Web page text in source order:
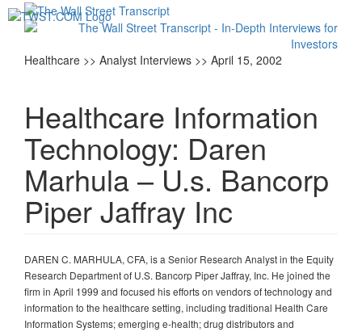
Healthcare >> Analyst Interviews >> April 15, 2002
Healthcare Information
Technology: Daren
Marhula – U.s. Bancorp
Piper Jaffray Inc
DAREN C. MARHULA, CFA, is a Senior Research Analyst in the Equity
Research Department of U.S. Bancorp Piper Jaffray, Inc. He joined the
firm in April 1999 and focused his efforts on vendors of technology and
information to the healthcare setting, including traditional Health Care
Information Systems; emerging e-health; drug distributors and